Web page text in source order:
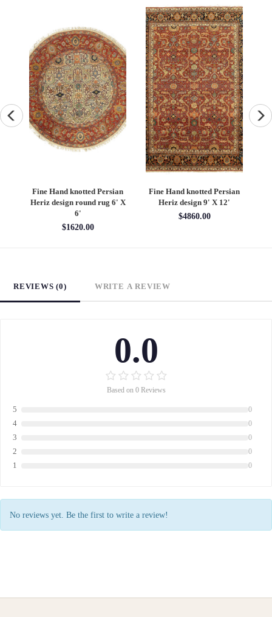
Fine Hand knotted Persian
Heriz design round rug 6' X
6'
$1620.00
Fine Hand knotted Persian
Heriz design 9' X 12'
$4860.00
REVIEWS (0) WRITE A REVIEW
0.0
Based on 0 Reviews
5 0
4 0
3 0
2 0
1 0
No reviews yet. Be the first to write a review!